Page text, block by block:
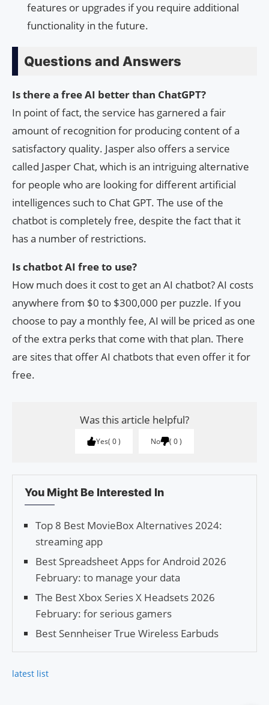
features or upgrades if you require additional
functionality in the future.
Questions and Answers
Is there a free AI better than ChatGPT?
In point of fact, the service has garnered a fair
amount of recognition for producing content of a
satisfactory quality. Jasper also offers a service
called Jasper Chat, which is an intriguing alternative
for people who are looking for different artificial
intelligences such to Chat GPT. The use of the
chatbot is completely free, despite the fact that it
has a number of restrictions.
Is chatbot AI free to use?
How much does it cost to get an AI chatbot? AI costs
anywhere from $0 to $300,000 per puzzle. If you
choose to pay a monthly fee, AI will be priced as one
of the extra perks that come with that plan. There
are sites that offer AI chatbots that even offer it for
free.
Was this article helpful?
Yes 0 No 0
You Might Be Interested In
Top 8 Best MovieBox Alternatives 2024:
streaming app
Best Spreadsheet Apps for Android 2026
February: to manage your data
The Best Xbox Series X Headsets 2026
February: for serious gamers
Best Sennheiser True Wireless Earbuds
latest list